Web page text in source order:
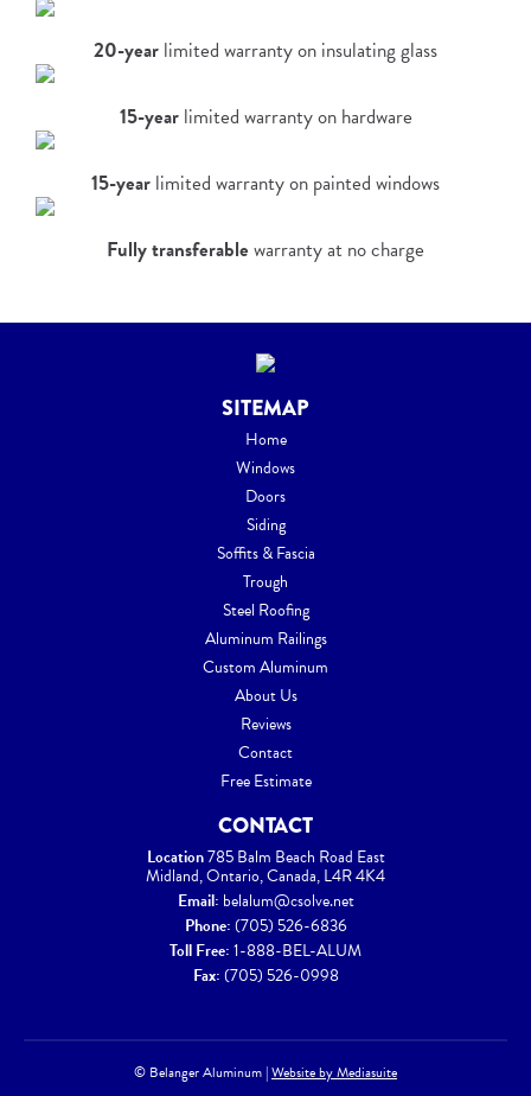
20-year limited warranty on insulating glass
15-yearlimited warranty on hardware
15-year limited warranty on painted windows
Fully transferable warranty at no charge
SITEMAP
Home
Windows
Doors
Siding
Soffits & Fascia
Trough
Steel Roofing
Aluminum Railings
Custom Aluminum
About Us
Reviews
Contact
Free Estimate
CONTACT
Location785 Balm Beach Road East
Midland, Ontario, Canada, L4R 4K4
Email: belalum@csolve.net
Phone:(705) 526-6836
Toll Free:1-888-BEL-ALUM
Fax:(705) 526-0998
© Belanger Aluminum |Website by Mediasuite